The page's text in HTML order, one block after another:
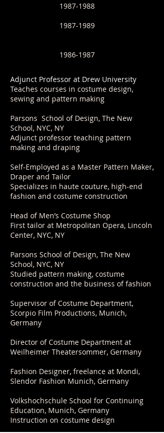
1987-1988
1987-1989
1986-1987
​Adjunct Professor at Drew University
Teaches courses in costume design,
sewing and pattern making
Parsons School of Design, The New
School, NYC, NY
Adjunct professor teaching pattern
making and draping
Self-Employed as a Master Pattern Maker,
Draper and Tailor
Specializes in haute couture, high-end
fashion and costume construction
Head of Men’s Costume Shop
First tailor at Metropolitan Opera, Lincoln
Center, NYC, NY
Parsons School of Design, The New
School, NYC, NY
Studied pattern making, costume
construction and the business of fashion
Supervisor of Costume Department,
Scorpio Film Productions, Munich,
Germany
Director of Costume Department at
Weilheimer Theatersommer, Germany
Fashion Designer, freelance at Mondi,
Slendor Fashion Munich, Germany
Volkshochschule School for Continuing
Education, Munich, Germany
Instruction on costume design